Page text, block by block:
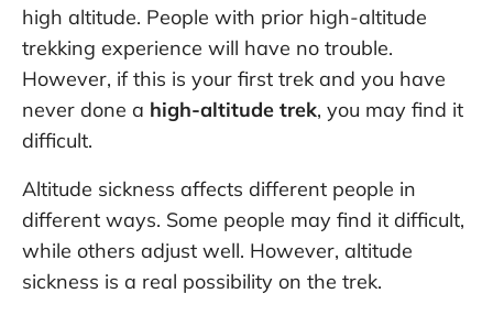
high altitude. People with prior high-altitude
trekking experience will have no trouble.
However, if this is your first trek and you have
never done a high-altitude trek, you may find it
difficult.
Altitude sickness affects different people in
different ways. Some people may find it difficult,
while others adjust well. However, altitude
sickness is a real possibility on the trek.